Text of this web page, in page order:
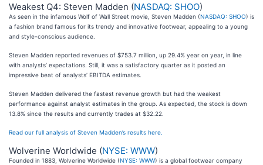
Weakest Q4: Steven Madden (NASDAQ: SHOO)
As seen in the infamous Wolf of Wall Street movie, Steven Madden (NASDAQ: SHOO) is
a fashion brand famous for its trendy and innovative footwear, appealing to a young
and style-conscious audience.
Steven Madden reported revenues of $753.7 million, up 29.4% year on year, in line
with analysts’ expectations. Still, it was a satisfactory quarter as it posted an
impressive beat of analysts’ EBITDA estimates.
Steven Madden delivered the fastest revenue growth but had the weakest
performance against analyst estimates in the group. As expected, the stock is down
13.8% since the results and currently trades at $32.22.
Read our full analysis of Steven Madden’s results here.
Wolverine Worldwide (NYSE: WWW)
Founded in 1883, Wolverine Worldwide (NYSE: WWW) is a global footwear company